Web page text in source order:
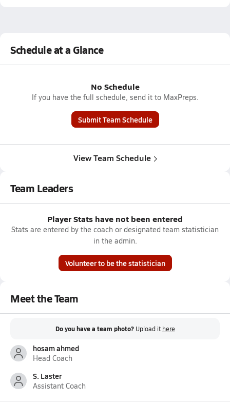
Schedule at a Glance
No Schedule
If you have the full schedule, send it to MaxPreps.
Submit Team Schedule
View Team Schedule
Team Leaders
Player Stats have not been entered
Stats are entered by the coach or designated team statistician
in the admin.
Volunteer to be the statistician
Meet the Team
Do you have a team photo? Upload it here
hosam ahmed
Head Coach
S. Laster
Assistant Coach